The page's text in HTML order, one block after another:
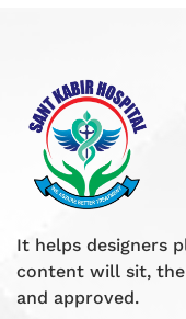
It helps designers
content will sit,
and approved.